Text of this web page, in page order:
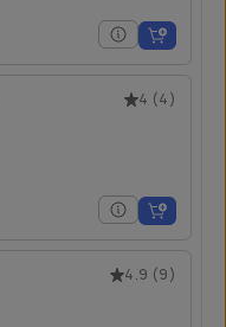
4 (4)
4.9 (9)